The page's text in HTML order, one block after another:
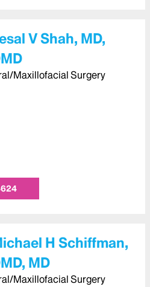
V Shah, MD,
Maxillofacial Surgery
H Schiffman,
MD
Maxillofacial Surgery